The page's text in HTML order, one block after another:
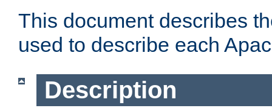
This document describes
used to describe each
Description